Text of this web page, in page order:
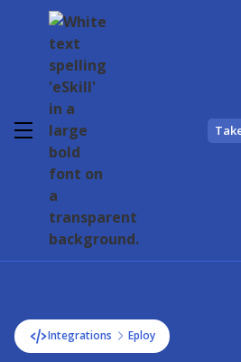
Integrations Eploy